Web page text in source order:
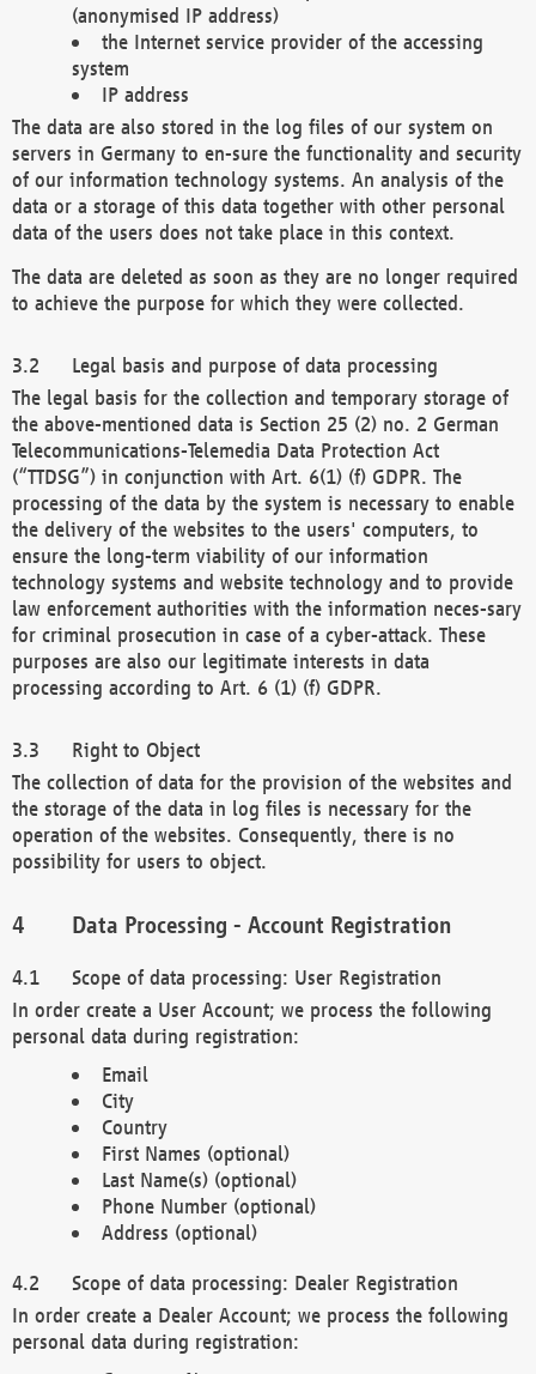
(anonymised IP address)
the Internet service provider of the accessing
system
IP address
The data are also stored in the log files of our system on
servers in Germany to en-sure the functionality and security
of our information technology systems. An analysis of the
data or a storage of this data together with other personal
data of the users does not take place in this context.
The data are deleted as soon as they are no longer required
to achieve the purpose for which they were collected.
Legal basis and purpose of data processing
The legal basis for the collection and temporary storage of
the above-mentioned data is Section 25 (2) no. 2 German
Telecommunications-Telemedia Data Protection Act
(“TTDSG”) in conjunction with Art. 6(1) (f) GDPR. The
processing of the data by the system is necessary to enable
the delivery of the websites to the users' computers, to
ensure the long-term viability of our information
technology systems and website technology and to provide
law enforcement authorities with the information neces-sary
for criminal prosecution in case of a cyber-attack. These
purposes are also our legitimate interests in data
processing according to Art. 6 (1) (f) GDPR.
Right to Object
The collection of data for the provision of the websites and
the storage of the data in log files is necessary for the
operation of the websites. Consequently, there is no
possibility for users to object.
Data Processing - Account Registration
Scope of data processing: User Registration
In order create a User Account; we process the following
personal data during registration:
Email
City
Country
First Names (optional)
Last Name(s) (optional)
Phone Number (optional)
Address (optional)
Scope of data processing: Dealer Registration
In order create a Dealer Account; we process the following
personal data during registration: